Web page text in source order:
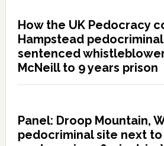
How the UK Pedocracy
Hampstead
sentenced
McNeill to 9 years prison
Panel: Droop Mountain,
pedocriminal site next to